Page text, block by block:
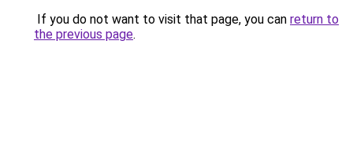
If you do not want to visit that page, you can return to
the previous page.